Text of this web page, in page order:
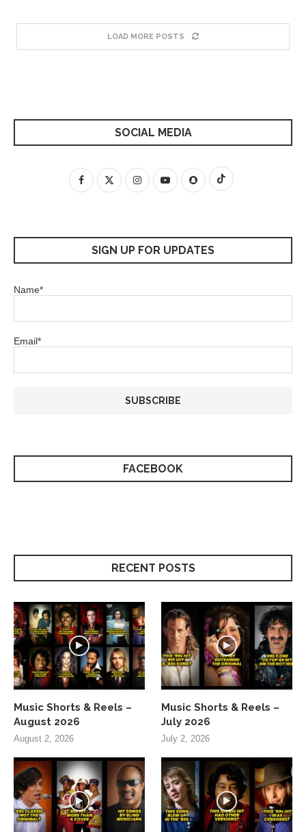
LOAD MORE POSTS
SOCIAL MEDIA
SIGN UP FOR UPDATES
Name*
Email*
FACEBOOK
RECENT POSTS
Music Shorts & Reels –
August 2026
August 2, 2026
Music Shorts & Reels –
July 2026
July 2, 2026